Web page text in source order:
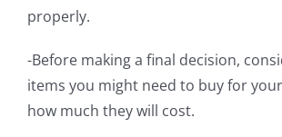
properly.
-Before making a final decision,
items you might need to buy for
how much they will cost.